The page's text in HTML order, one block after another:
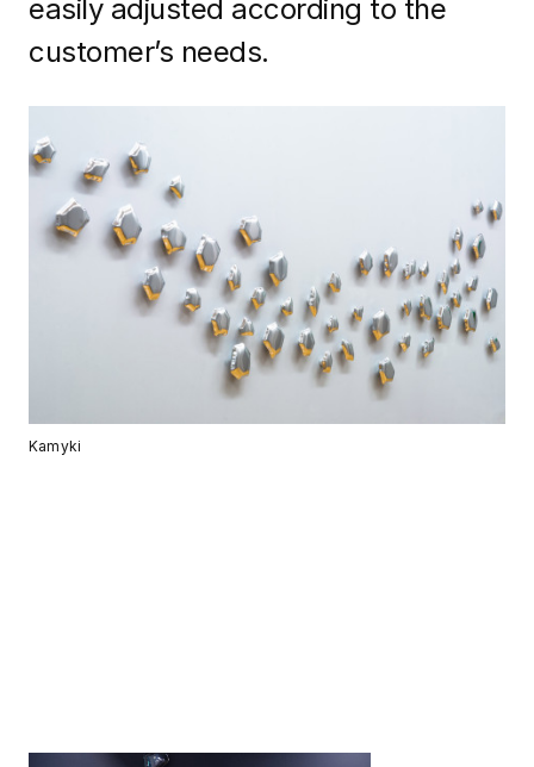
easily adjusted according to the
customer’s needs.
Kamyki